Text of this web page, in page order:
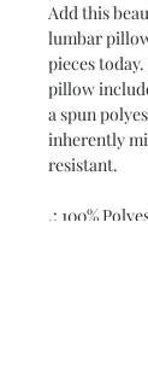
Add this
lumbar
pieces
pillow
a spun
inherently
resistant.
.: 100%